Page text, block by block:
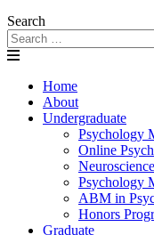
Search
Home
About
Undergraduate
Psychology
Online
Psychology
ABM in
Honors
Graduate